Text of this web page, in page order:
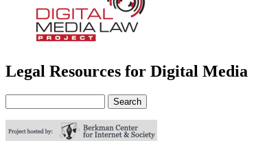
Digital Media Law Project
Legal Resources for Digital Media
Search form